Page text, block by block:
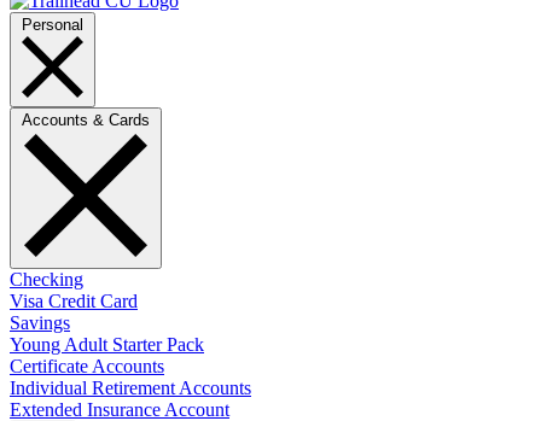
Checking
Visa Credit Card
Savings
Young Adult Starter Pack
Certificate Accounts
Individual Retirement Accounts
Extended Insurance Account